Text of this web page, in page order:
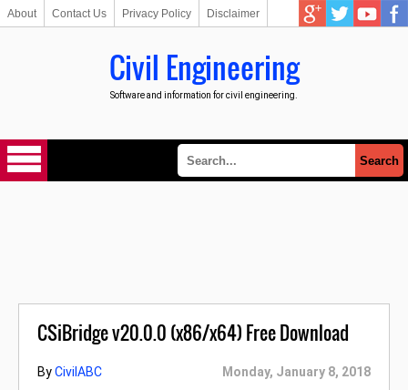
About Contact Us Privacy Policy Disclaimer
Civil Engineering
Software and information for civil engineering.
CSiBridge v20.0.0 (x86/x64) Free Download
ByCivilABC Monday, January 8, 2018